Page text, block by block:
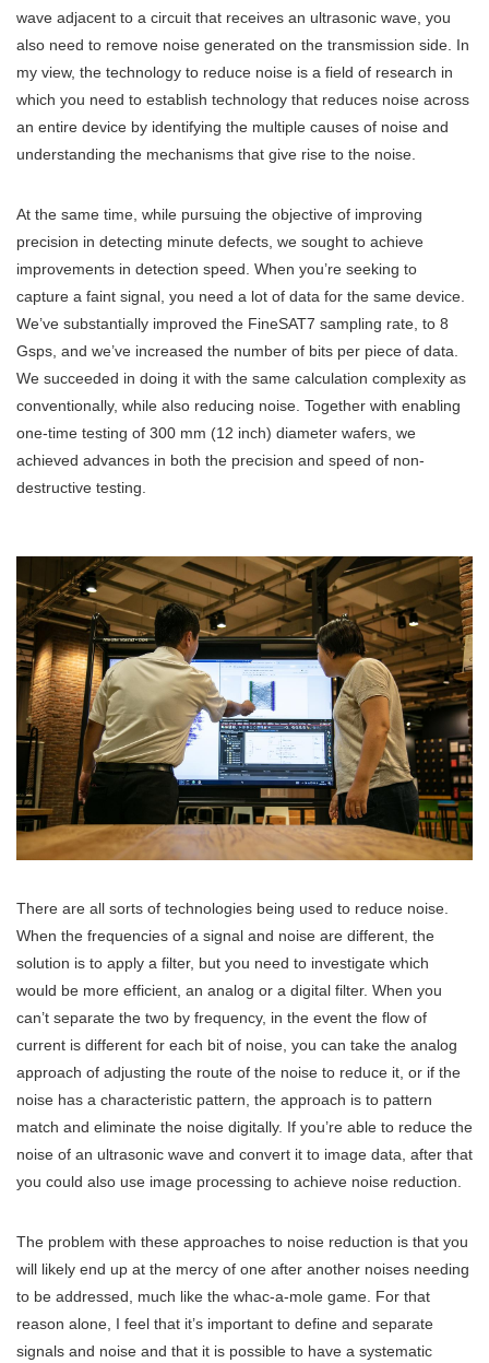
wave adjacent to a circuit that receives an ultrasonic wave, you
also need to remove noise generated on the transmission side. In
my view, the technology to reduce noise is a field of research in
which you need to establish technology that reduces noise across
an entire device by identifying the multiple causes of noise and
understanding the mechanisms that give rise to the noise.
At the same time, while pursuing the objective of improving
precision in detecting minute defects, we sought to achieve
improvements in detection speed. When you’re seeking to
capture a faint signal, you need a lot of data for the same device.
We’ve substantially improved the FineSAT7 sampling rate, to 8
Gsps, and we’ve increased the number of bits per piece of data.
We succeeded in doing it with the same calculation complexity as
conventionally, while also reducing noise. Together with enabling
one-time testing of 300 mm (12 inch) diameter wafers, we
achieved advances in both the precision and speed of non-
destructive testing.
There are all sorts of technologies being used to reduce noise.
When the frequencies of a signal and noise are different, the
solution is to apply a filter, but you need to investigate which
would be more efficient, an analog or a digital filter. When you
can’t separate the two by frequency, in the event the flow of
current is different for each bit of noise, you can take the analog
approach of adjusting the route of the noise to reduce it, or if the
noise has a characteristic pattern, the approach is to pattern
match and eliminate the noise digitally. If you’re able to reduce the
noise of an ultrasonic wave and convert it to image data, after that
you could also use image processing to achieve noise reduction.
The problem with these approaches to noise reduction is that you
will likely end up at the mercy of one after another noises needing
to be addressed, much like the whac-a-mole game. For that
reason alone, I feel that it’s important to define and separate
signals and noise and that it is possible to have a systematic